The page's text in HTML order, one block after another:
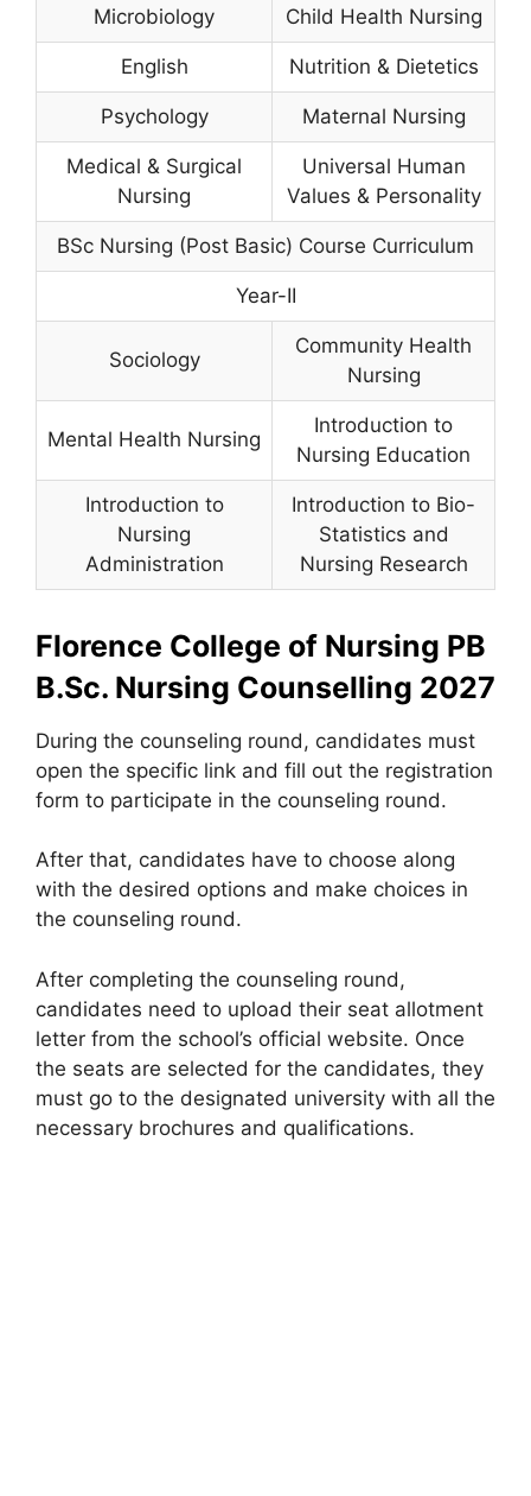
Microbiology Child Health Nursing
English Nutrition & Dietetics
Psychology Maternal Nursing
Medical & Surgical
Nursing
Universal Human
Values & Personality
BSc Nursing (Post Basic) Course Curriculum
Year-II
Sociology
Community Health
Nursing
Mental Health Nursing
Introduction to
Nursing Education
Introduction to
Nursing
Administration
Introduction to Bio-
Statistics and
Nursing Research
Florence College of Nursing PB
B.Sc. Nursing Counselling 2027
During the counseling round, candidates must
open the specific link and fill out the registration
form to participate in the counseling round.
After that, candidates have to choose along
with the desired options and make choices in
the counseling round.
After completing the counseling round,
candidates need to upload their seat allotment
letter from the school’s official website. Once
the seats are selected for the candidates, they
must go to the designated university with all the
necessary brochures and qualifications.